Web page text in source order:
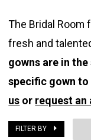
Room
The Bridal Room
fresh and
gowns are in
specific gown
us or request an
FILTER BY